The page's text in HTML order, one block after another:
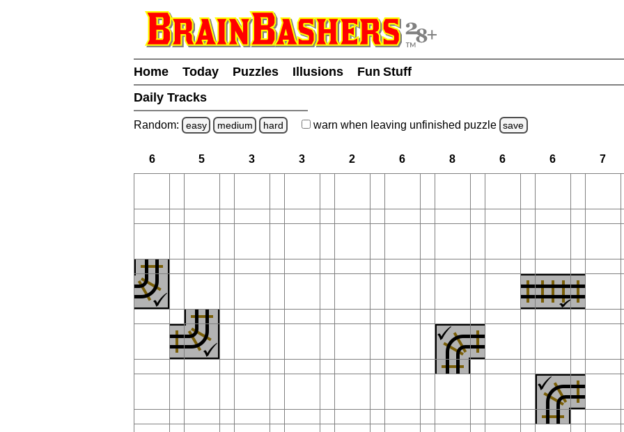
Home Today Puzzles Illusions
Fun Stuff
Daily Tracks
Random: easy medium hard warn when leaving unfinished puzzle save
6 5 3 3 2 6 8 6 6 7